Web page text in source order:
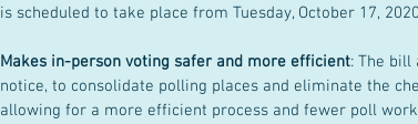
is scheduled to take place from Tuesday, October 17,
Makes in-person voting safer and more efficient: The
notice, to consolidate polling places and eliminate the
allowing for a more efficient process and fewer poll